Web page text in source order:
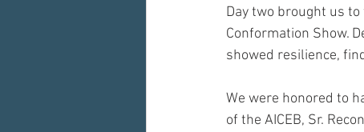
Day two brought us
Conformation Show.
showed resilience,
We were honored to
of the AICEB, Sr.